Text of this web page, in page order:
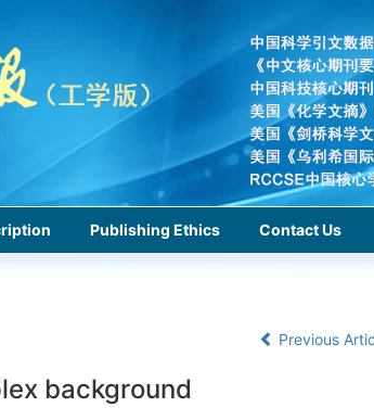
Publishing Ethics Contact Us
Previous
background